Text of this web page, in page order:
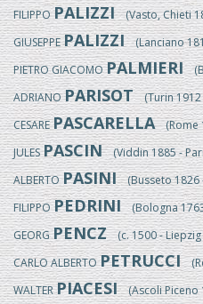
FILIPPOPALIZZI(Vasto, Chieti
GIUSEPPEPALIZZI(Lanciano
PIETRO GIACOMOPALMIERI
ADRIANOPARISOT(Turin 1912
CESAREPASCARELLA(Rome
JULESPASCIN(Viddin 1885 -
ALBERTOPASINI(Busseto 1826
FILIPPOPEDRINI(Bologna
GEORGPENCZ(c. 1500 - Liepzig
CARLO ALBERTOPETRUCCI
WALTERPIACESI(Ascoli Piceno